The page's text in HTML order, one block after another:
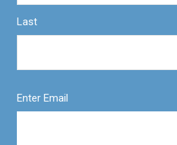
Last
Enter Email